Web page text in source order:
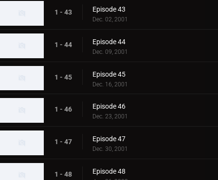
1 - 43 Episode 43
Dec. 02, 2001
1 - 44 Episode 44
Dec. 09, 2001
1 - 45 Episode 45
Dec. 16, 2001
1 - 46 Episode 46
Dec. 23, 2001
1 - 47 Episode 47
Dec. 30, 2001
1 - 48 Episode 48